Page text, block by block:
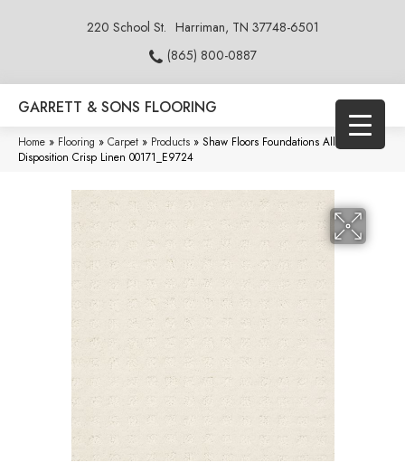
220 School St. Harriman, TN 37748-6501
(865) 800-0887
GARRETT & SONS FLOORING
Home » Flooring » Carpet » Products » Shaw Floors Foundations Alluring
Disposition Crisp Linen 00171_E9724